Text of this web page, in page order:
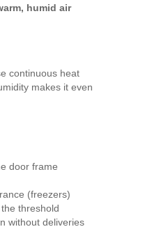
humid air
continuous heat
makes it even
door frame
(freezers)
threshold
without deliveries